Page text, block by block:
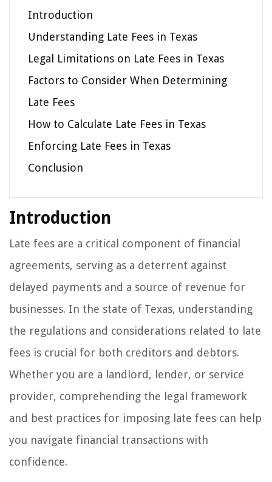
Introduction
Understanding Late Fees in Texas
Legal Limitations on Late Fees in Texas
Factors to Consider When Determining
Late Fees
How to Calculate Late Fees in Texas
Enforcing Late Fees in Texas
Conclusion
Introduction
Late fees are a critical component of financial
agreements, serving as a deterrent against
delayed payments and a source of revenue for
businesses. In the state of Texas, understanding
the regulations and considerations related to late
fees is crucial for both creditors and debtors.
Whether you are a landlord, lender, or service
provider, comprehending the legal framework
and best practices for imposing late fees can help
you navigate financial transactions with
confidence.